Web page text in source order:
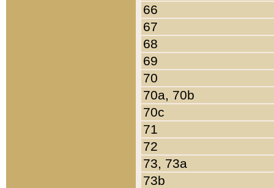
66
67
68
69
70
70a, 70b
70c
71
72
73, 73a
73b